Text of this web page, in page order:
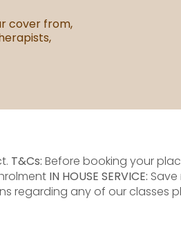
cover from,
T&Cs: Before booking your
IN HOUSE SERVICE:
regarding any of our classes